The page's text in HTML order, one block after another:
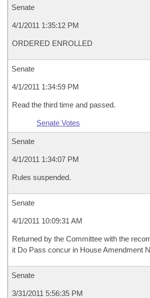
Senate
4/1/2011 1:35:12 PM
ORDERED ENROLLED
Senate
4/1/2011 1:34:59 PM
Read the third time and passed.
Senate Votes
Senate
4/1/2011 1:34:07 PM
Rules suspended.
Senate
4/1/2011 10:09:31 AM
Returned by the Committee with the
it Do Pass concur in House Amendment
Senate
3/31/2011 5:56:35 PM